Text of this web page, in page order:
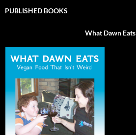
PUBLISHED BOOKS
What Dawn Eats